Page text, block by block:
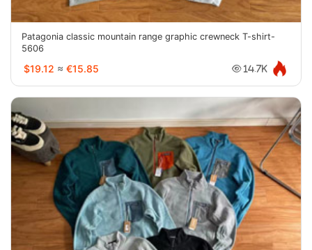
Patagonia classic mountain range graphic crewneck T-shirt-
5606
$19.12 ≈ €15.85 14.7K